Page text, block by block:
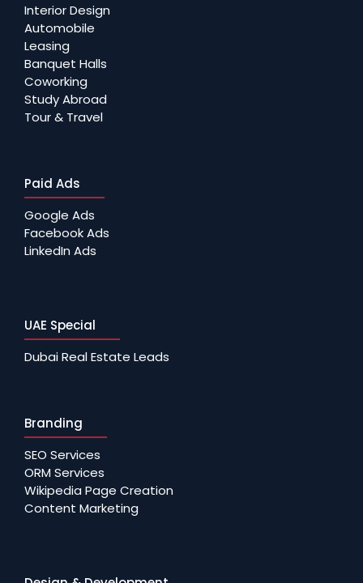
Interior Design
Automobile
Leasing
Banquet Halls
Coworking
Study Abroad
Tour & Travel
Paid Ads
Google Ads
Facebook Ads
LinkedIn Ads
UAE Special
Dubai Real Estate Leads
Branding
SEO Services
ORM Services
Wikipedia Page Creation
Content Marketing